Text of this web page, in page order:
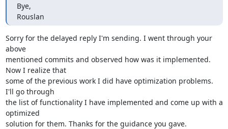
Bye,
Rouslan
Sorry for the delayed reply I'm sending. I went through your
above
mentioned commits and observed how was it implemented.
Now I realize that
some of the previous work I did have optimization problems.
I'll go through
the list of functionality I have implemented and come up with a
optimized
solution for them. Thanks for the guidance you gave.